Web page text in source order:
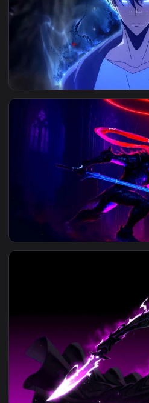
214 downloads
View Sung Jin-Woo - Solo
View Igris Solo Leveling Neon